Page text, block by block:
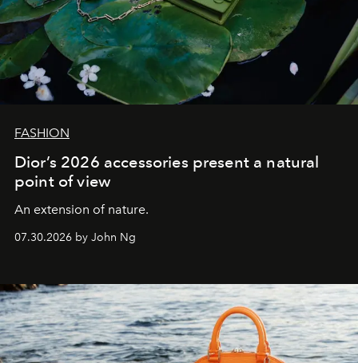
FASHION
Dior’s 2026 accessories present a natural
point of view
An extension of nature.
07.30.2026 by John Ng